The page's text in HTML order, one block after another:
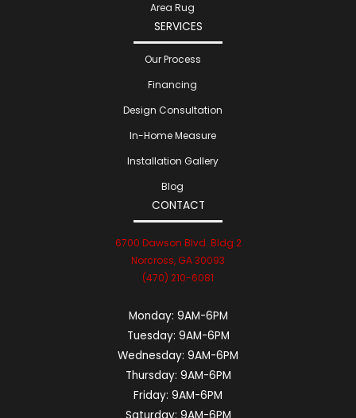
Area Rug
SERVICES
Our Process
Financing
Design Consultation
In-Home Measure
Installation Gallery
Blog
CONTACT
6700 Dawson Blvd. Bldg 2
Norcross, GA 30093
(470) 210-6081
Monday: 9AM-6PM
Tuesday: 9AM-6PM
Wednesday: 9AM-6PM
Thursday: 9AM-6PM
Friday: 9AM-6PM